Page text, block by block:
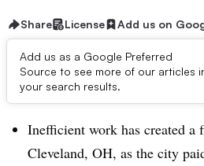
Share License Add us on
Add us as a Google Preferred
Source to see more of our articles
your search results.
Dive Brief:
Inefficient work has created a
Cleveland, OH, as the city